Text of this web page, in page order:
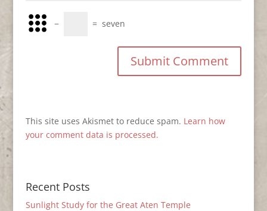
− = seven
This site uses Akismet to reduce spam. Learn how
your comment data is processed.
Recent Posts
Sunlight Study for the Great Aten Temple